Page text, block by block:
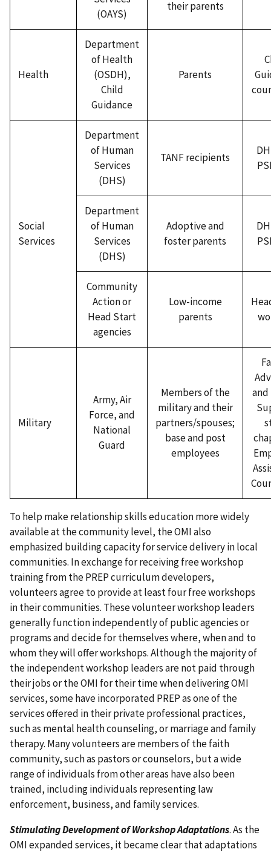
(OAYS)
their parents
Health
Department
of Health
(OSDH),
Child
Guidance
Parents
Social
Services
Department
of Human
Services
(DHS)
TANF recipients
Department
of Human
Services
(DHS)
Adoptive and
foster parents
Community
Action or
Head Start
agencies
Low-income
parents
Military
Army, Air
Force, and
National
Guard
Members of the
military and their
partners/spouses;
base and post
employees
and
To help make relationship skills education more widely
available at the community level, the OMI also
emphasized building capacity for service delivery in local
communities. In exchange for receiving free workshop
training from the PREP curriculum developers,
volunteers agree to provide at least four free workshops
in their communities. These volunteer workshop leaders
generally function independently of public agencies or
programs and decide for themselves where, when and to
whom they will offer workshops. Although the majority of
the independent workshop leaders are not paid through
their jobs or the OMI for their time when delivering OMI
services, some have incorporated PREP as one of the
services offered in their private professional practices,
such as mental health counseling, or marriage and family
therapy. Many volunteers are members of the faith
community, such as pastors or counselors, but a wide
range of individuals from other areas have also been
trained, including individuals representing law
enforcement, business, and family services.
Stimulating Development of Workshop Adaptations. As the
OMI expanded services, it became clear that adaptations